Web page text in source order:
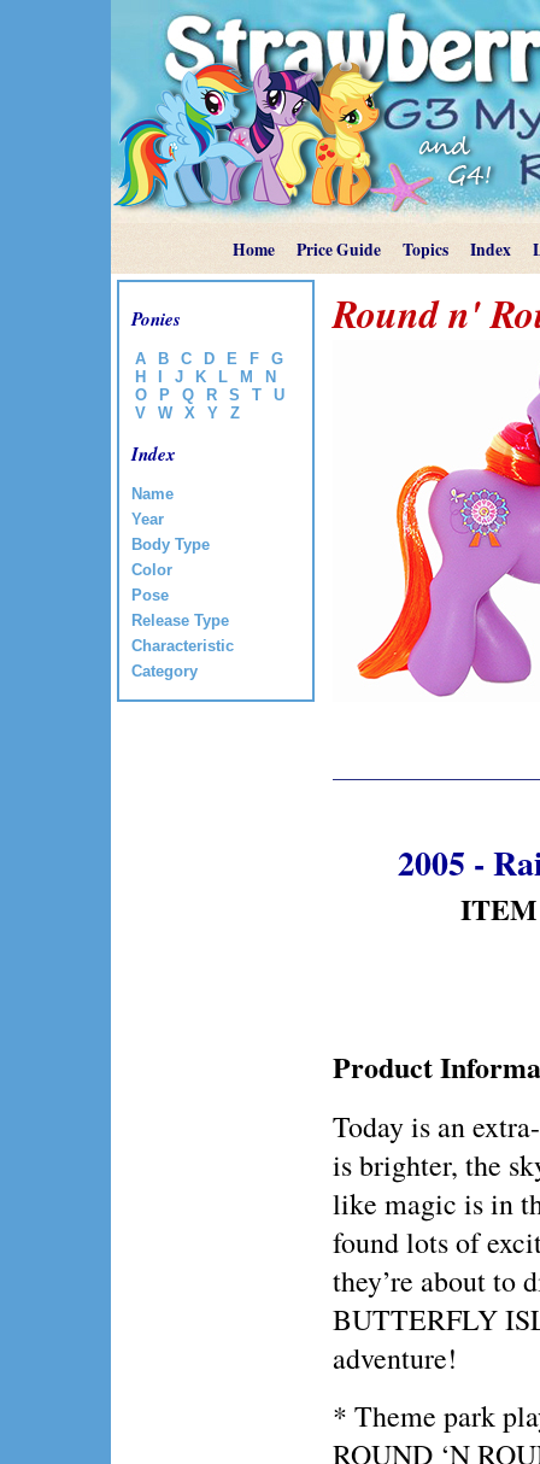
Home Price Guide Topics Index
Ponies
A B C D E F
G
H
J K L M
N
O
P Q R S T
U
V
W X Y Z
Index
Name
Year
Body Type
Color
Pose
Release Type
Characteristic
Category
Round n'
2005 -
Product
Today is an
is brighter, the
like magic is in
found lots of
they’re about to
BUTTERFLY
adventure!
* Theme park
ROUND ‘N